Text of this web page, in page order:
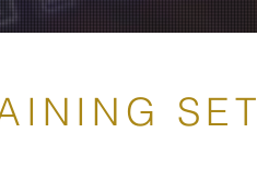
SET